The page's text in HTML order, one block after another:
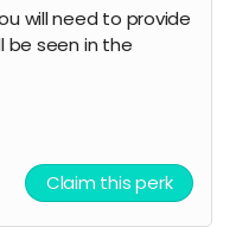
will need to provide
be seen in the
Claim this perk